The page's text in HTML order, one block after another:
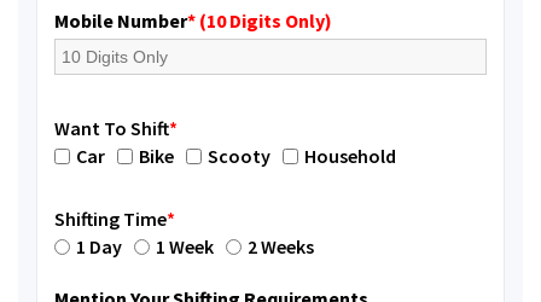
Mobile Number* (10 Digits Only)
Want To Shift*
Car
Bike Scooty Household
Shifting Time*
1 Day
1 Week 2 Weeks